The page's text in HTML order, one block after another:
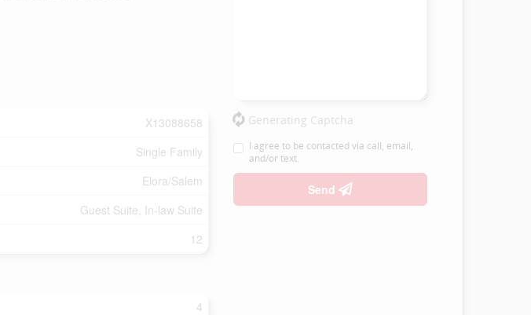
X13088658
Single Family
Elora/Salem
Guest Suite, In-law Suite
12
4
Generating Captcha
I agree to be contacted via call, email,
and/or text.
Send